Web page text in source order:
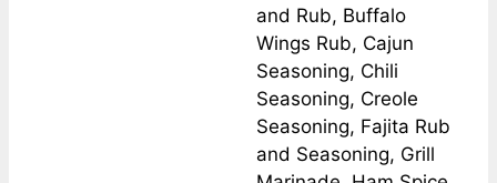
and Rub, Buffalo
Wings Rub, Cajun
Seasoning, Chili
Seasoning, Creole
Seasoning, Fajita Rub
and Seasoning, Grill